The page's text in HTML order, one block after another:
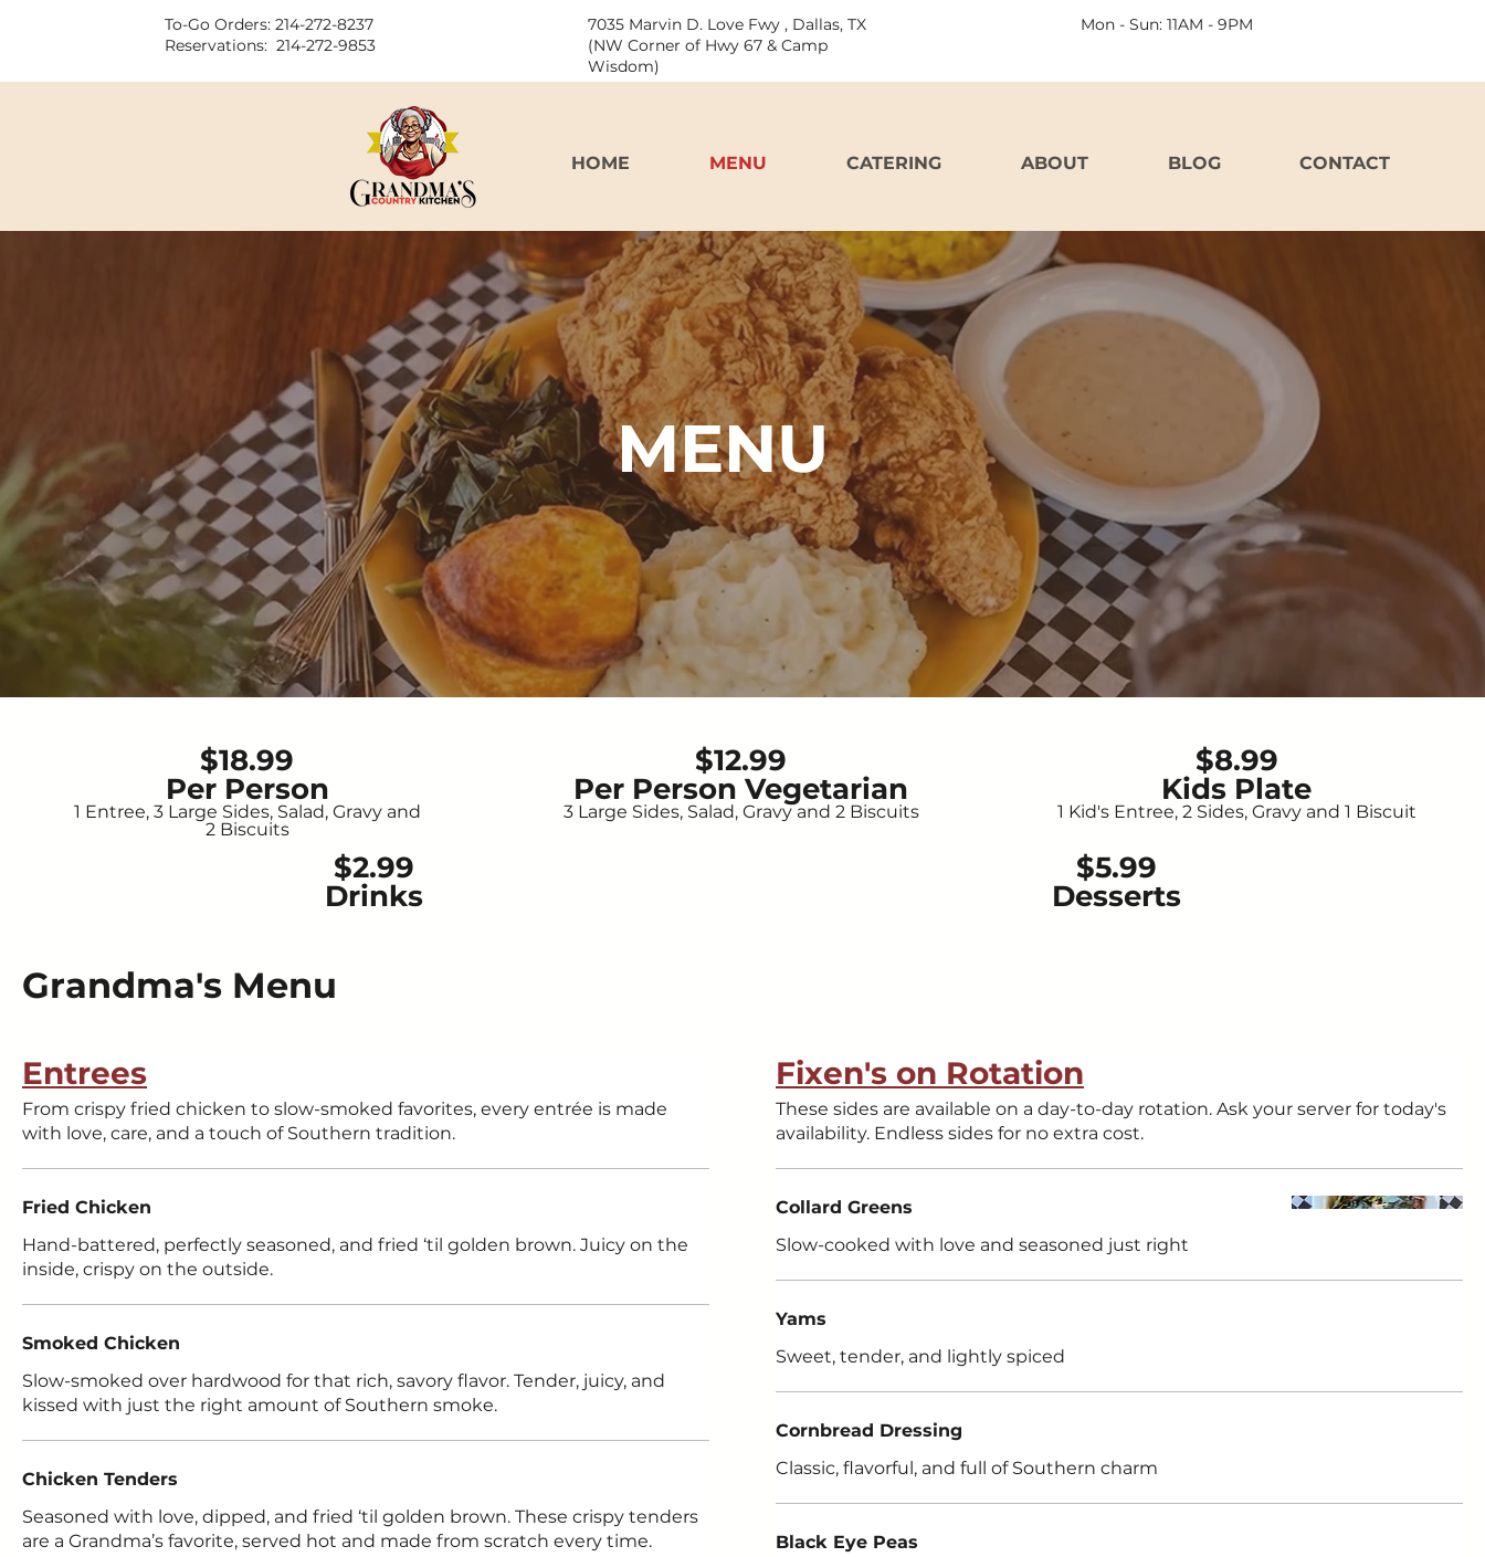
To-Go Orders: 214-272-8237
Reservations: 214-272-9853
7035 Marvin D. Love Fwy , Dallas, TX
(NW Corner of Hwy 67 & Camp
Wisdom)
Mon - Sun: 11AM - 9PM
HOME MENU CATERING ABOUT BLOG CONTACT
MENU
$18.99
Per Person
1 Entree, 3 Large Sides, Salad, Gravy and
2 Biscuits
$12.99
Per Person Vegetarian
3 Large Sides, Salad, Gravy and 2 Biscuits
$8.99
Kids Plate
1 Kid's Entree, 2 Sides, Gravy and 1 Biscuit
$2.99
Drinks
$5.99
Desserts
Grandma's Menu
Entrees
From crispy fried chicken to slow-smoked favorites, every entrée is made
with love, care, and a touch of Southern tradition.
Fried Chicken
Hand-battered, perfectly seasoned, and fried ‘til golden brown. Juicy on the
inside, crispy on the outside.
Smoked Chicken
Slow-smoked over hardwood for that rich, savory flavor. Tender, juicy, and
kissed with just the right amount of Southern smoke.
Chicken Tenders
Seasoned with love, dipped, and fried ‘til golden brown. These crispy tenders
are a Grandma’s favorite, served hot and made from scratch every time.
Fixen's on Rotation
These sides are available on a day-to-day rotation. Ask your server for today's
availability. Endless sides for no extra cost.
Collard Greens
Slow-cooked with love and seasoned just right
Yams
Sweet, tender, and lightly spiced
Cornbread Dressing
Classic, flavorful, and full of Southern charm
Black Eye Peas